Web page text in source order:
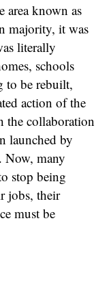
area known as
majority, it was
literally
schools
to be rebuilt,
action of the
the collaboration
launched by
many
stop being
jobs, their
must be